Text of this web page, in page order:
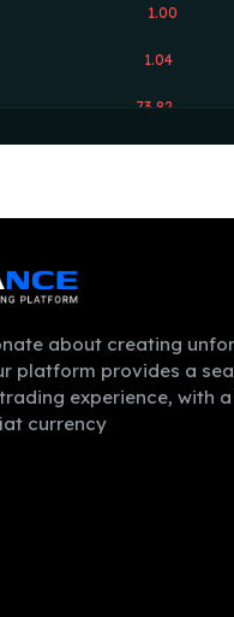
1.00
1.04
73.82
510.85
about creating
platform provides a
experience, with
currency